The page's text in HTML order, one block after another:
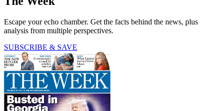
Escape your echo chamber. Get the facts behind the news, plus
analysis from multiple perspectives.
SUBSCRIBE & SAVE